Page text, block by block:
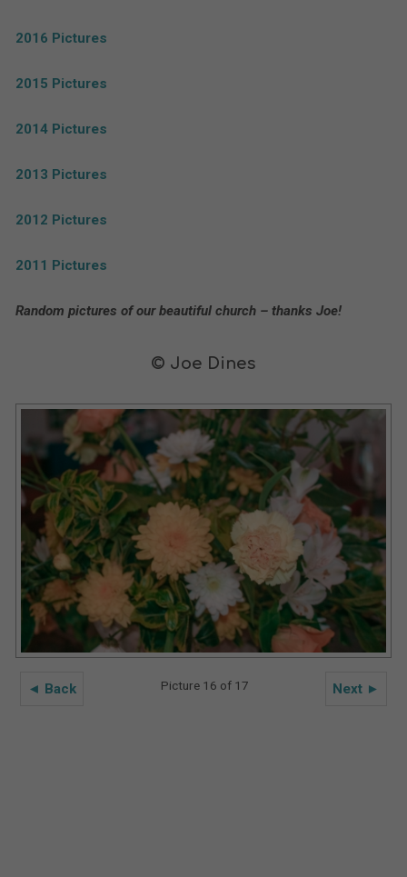
2016 Pictures
2015 Pictures
2014 Pictures
2013 Pictures
2012 Pictures
2011 Pictures
Random pictures of our beautiful church – thanks Joe!
© Joe Dines
◄ Back Next ►
Picture 16 of 17